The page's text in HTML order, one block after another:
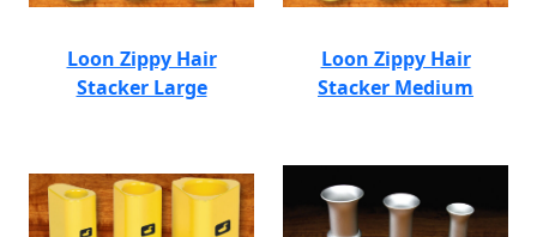
Loon Zippy Hair
Stacker Large
Loon Zippy Hair
Stacker Medium